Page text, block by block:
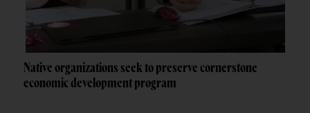
Native organizations seek to preserve cornerstone
economic development program